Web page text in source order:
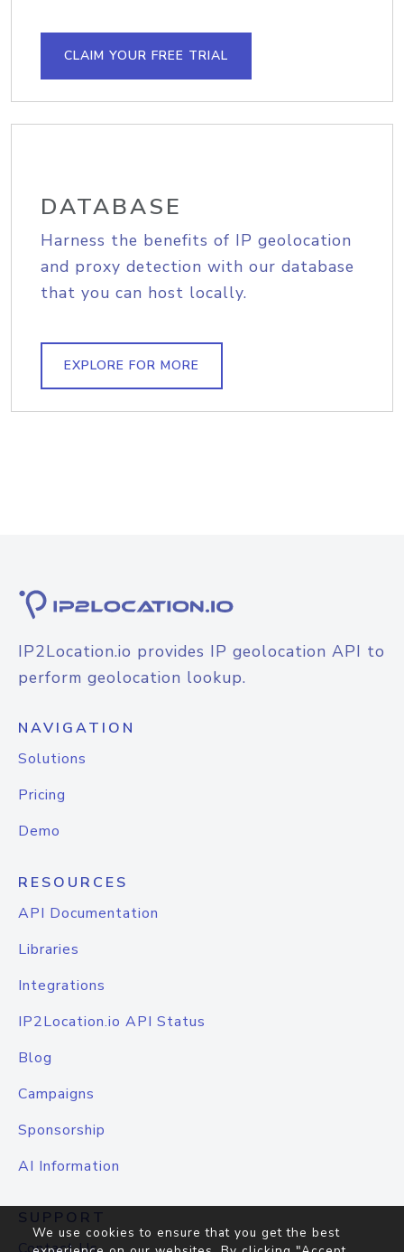
CLAIM YOUR FREE TRIAL
DATABASE
Harness the benefits of IP geolocation
and proxy detection with our database
that you can host locally.
EXPLORE FOR MORE
IP2Location.io provides IP geolocation API to
perform geolocation lookup.
NAVIGATION
Solutions
Pricing
Demo
RESOURCES
API Documentation
Libraries
Integrations
IP2Location.io API Status
Blog
Campaigns
Sponsorship
AI Information
SUPPORT
We use cookies to ensure that you get the best